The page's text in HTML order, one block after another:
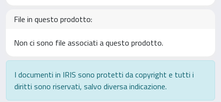
File in questo prodotto:
Non ci sono file associati a questo prodotto.
I documenti in IRIS sono protetti da copyright e tutti i
diritti sono riservati, salvo diversa indicazione.